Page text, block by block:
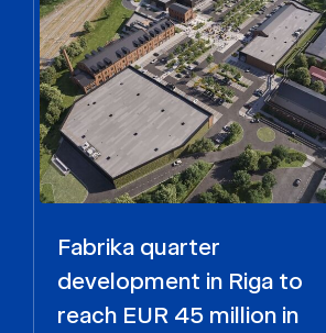
Fabrika quarter
development in Riga to
reach EUR 45 million in